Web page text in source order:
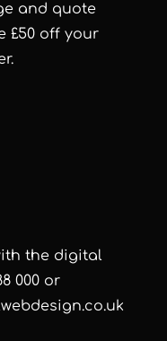
and quote
£50 off your
the digital
000 or